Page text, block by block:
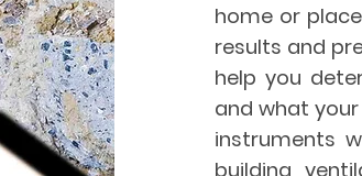
home or
results and
help you
and what
instruments
building